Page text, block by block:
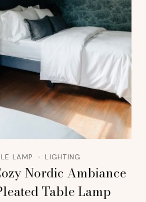
LAMP LIGHTING
Nordic Ambiance
Table Lamp